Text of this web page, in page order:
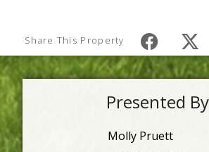
Share This Property
Presented By
Molly Pruett